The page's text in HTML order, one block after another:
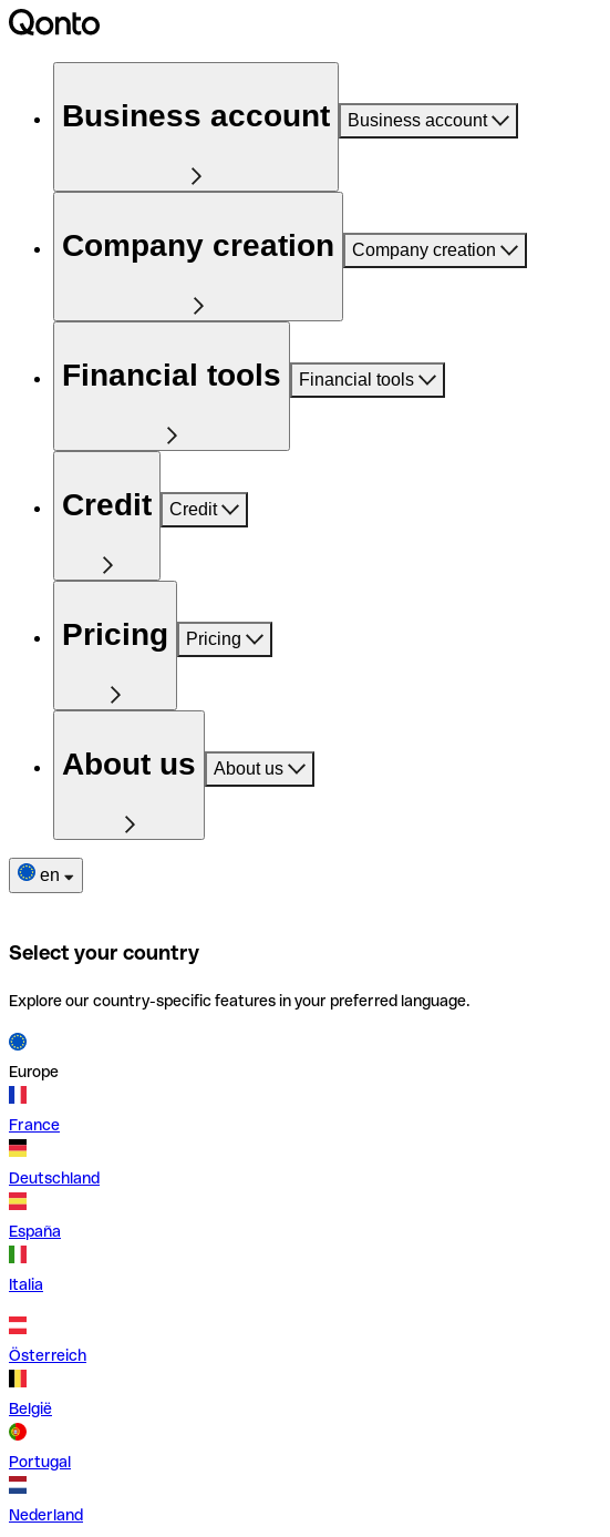
Business account Business account
Company creation Company creation
Financial tools Financial tools
Credit Credit
Pricing Pricing
About us About us
en
Select your country
Explore our country-specific features in your preferred language.
Europe
France
Deutschland
España
Italia
Österreich
België
Portugal
Nederland